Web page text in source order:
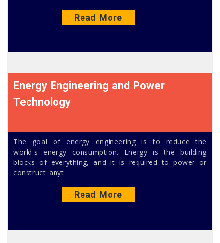
Read More
Energy Engineering and Power
Technology
The goal of energy engineering is to reduce the
world's energy consumption. Energy is the building
blocks of everything, and it is required to power or
construct anyt
Read More